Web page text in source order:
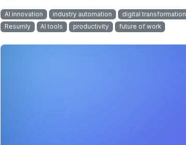
AI innovation industry automation digital transformation
Resumly
AI tools productivity future of work